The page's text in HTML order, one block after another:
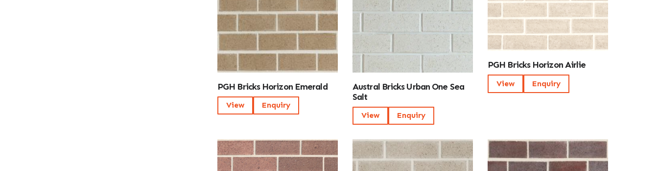
PGH Bricks Horizon Emerald
View Enquiry
Austral Bricks Urban One Sea
Salt
View Enquiry
PGH Bricks Horizon Airlie
View Enquiry